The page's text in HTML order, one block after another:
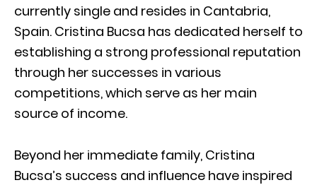
currently single and resides in Cantabria,
Spain. Cristina Bucsa has dedicated herself to
establishing a strong professional reputation
through her successes in various
competitions, which serve as her main
source of income.
Beyond her immediate family, Cristina
Bucsa’s success and influence have inspired